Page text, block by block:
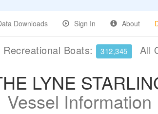
Downloads Sign In About
Recreational Boats: 312,345 All
LYNE
Vessel Information